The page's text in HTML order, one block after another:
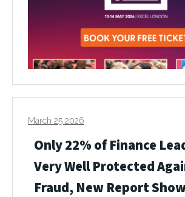
March 25 2026
Only 22% of Finance
Very Well Protected
Fraud, New Report